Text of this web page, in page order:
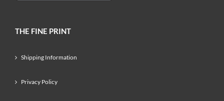
THE FINE PRINT
Shipping Information
Privacy Policy